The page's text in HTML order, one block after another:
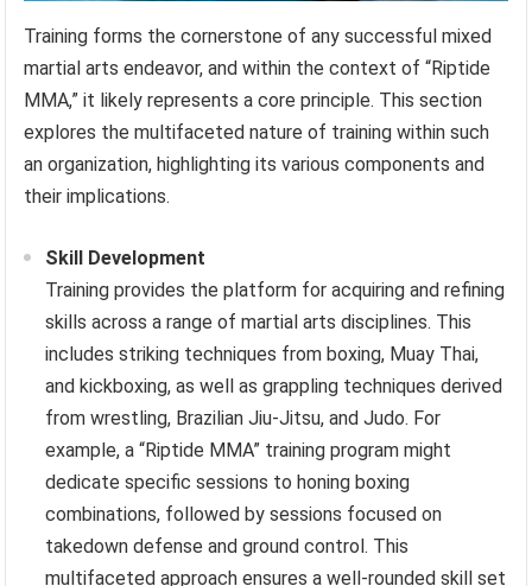
Training forms the cornerstone of any successful mixed
martial arts endeavor, and within the context of “Riptide
MMA,” it likely represents a core principle. This section
explores the multifaceted nature of training within such
an organization, highlighting its various components and
their implications.
Skill Development
Training provides the platform for acquiring and refining
skills across a range of martial arts disciplines. This
includes striking techniques from boxing, Muay Thai,
and kickboxing, as well as grappling techniques derived
from wrestling, Brazilian Jiu-Jitsu, and Judo. For
example, a “Riptide MMA” training program might
dedicate specific sessions to honing boxing
combinations, followed by sessions focused on
takedown defense and ground control. This
multifaceted approach ensures a well-rounded skill set